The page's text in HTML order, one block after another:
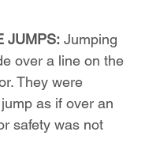
JUMPS: Jumping
over a line on the
They were
as if over an
safety was not